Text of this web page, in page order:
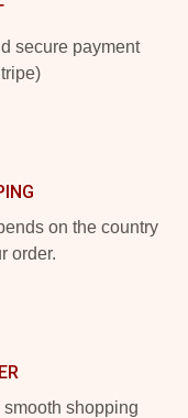
secure payment
on the country
order.
shopping